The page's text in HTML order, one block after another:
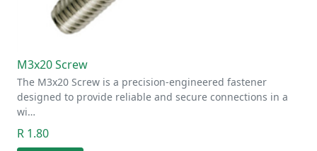
M3x20 Screw
The M3x20 Screw is a precision-engineered fastener
designed to provide reliable and secure connections in a
wi…
R 1.80